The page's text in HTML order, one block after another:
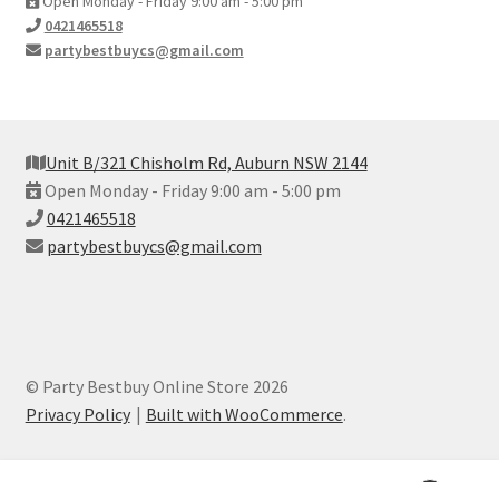
0421465518
partybestbuycs@gmail.com
Unit B/321 Chisholm Rd, Auburn NSW 2144
Open Monday - Friday 9:00 am - 5:00 pm
0421465518
partybestbuycs@gmail.com
© Party Bestbuy Online Store 2026
Privacy Policy
Built with WooCommerce.